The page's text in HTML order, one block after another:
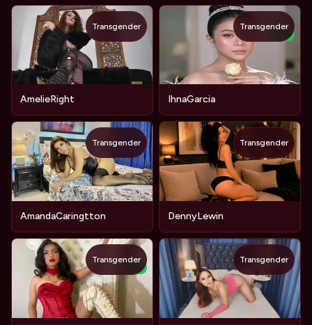
AmelieRight
Transgender
NEW
IhnaGarcia
Transgender
AmandaCaringtton
Transgender
DennyLewin
Transgender
NEW
Transgender Transgender